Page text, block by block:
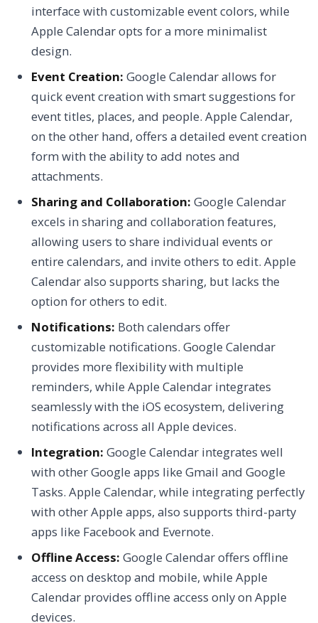
interface with customizable event colors, while
Apple Calendar opts for a more minimalist
design.
Event Creation: Google Calendar allows for
quick event creation with smart suggestions for
event titles, places, and people. Apple Calendar,
on the other hand, offers a detailed event creation
form with the ability to add notes and
attachments.
Sharing and Collaboration: Google Calendar
excels in sharing and collaboration features,
allowing users to share individual events or
entire calendars, and invite others to edit. Apple
Calendar also supports sharing, but lacks the
option for others to edit.
Notifications: Both calendars offer
customizable notifications. Google Calendar
provides more flexibility with multiple
reminders, while Apple Calendar integrates
seamlessly with the iOS ecosystem, delivering
notifications across all Apple devices.
Integration: Google Calendar integrates well
with other Google apps like Gmail and Google
Tasks. Apple Calendar, while integrating perfectly
with other Apple apps, also supports third-party
apps like Facebook and Evernote.
Offline Access: Google Calendar offers offline
access on desktop and mobile, while Apple
Calendar provides offline access only on Apple
devices.